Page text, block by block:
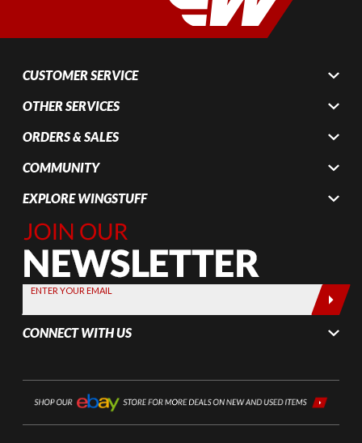
CUSTOMER SERVICE
OTHER SERVICES
ORDERS & SALES
COMMUNITY
EXPLORE WINGSTUFF
Join Our
Newsletter,
Sign up
today by
entering
your email
below
ENTER YOUR EMAIL
CONNECT WITH US